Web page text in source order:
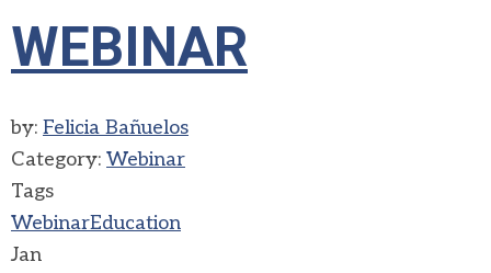
WEBINAR
by: Felicia Bañuelos
Category: Webinar
Tags
WebinarEducation
Jan